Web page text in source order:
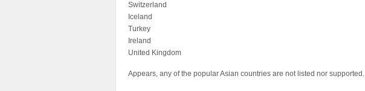
Switzerland
Iceland
Turkey
Ireland
United Kingdom
Appears, any of the popular Asian countries are not listed nor supported.